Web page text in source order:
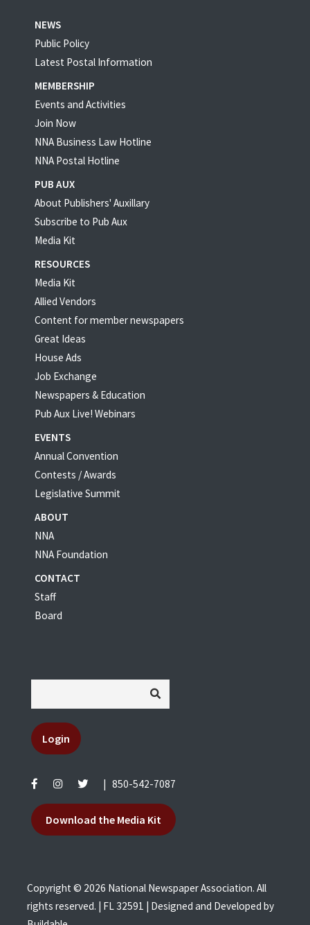
NEWS
Public Policy
Latest Postal Information
MEMBERSHIP
Events and Activities
Join Now
NNA Business Law Hotline
NNA Postal Hotline
PUB AUX
About Publishers' Auxillary
Subscribe to Pub Aux
Media Kit
RESOURCES
Media Kit
Allied Vendors
Content for member newspapers
Great Ideas
House Ads
Job Exchange
Newspapers & Education
Pub Aux Live! Webinars
EVENTS
Annual Convention
Contests / Awards
Legislative Summit
ABOUT
NNA
NNA Foundation
CONTACT
Staff
Board
Login
850-542-7087
Download the Media Kit
Copyright © 2026 National Newspaper Association. All
rights reserved. | FL 32591 | Designed and Developed by